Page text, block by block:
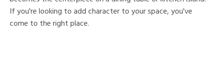
If you're looking to add character to your space, you've
come to the right place.